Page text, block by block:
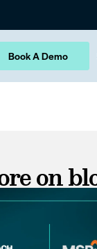
Book A Demo
on